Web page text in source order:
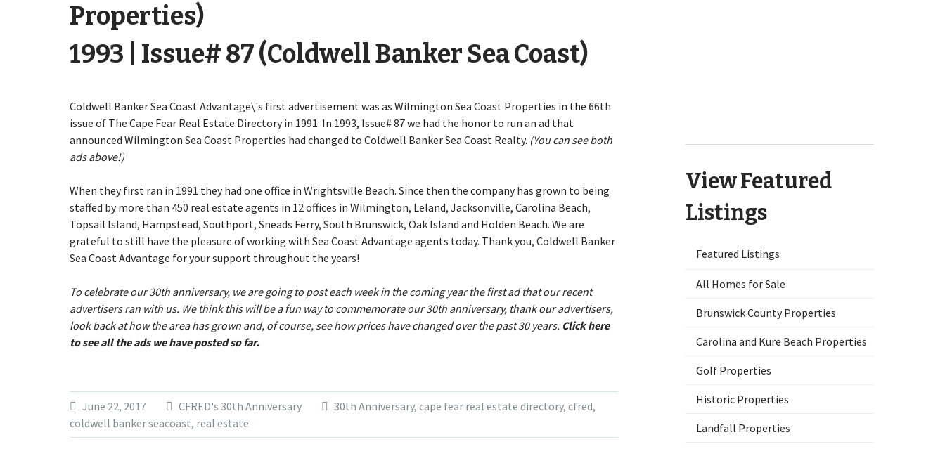
Properties)
1993 | Issue# 87 (Coldwell Banker Sea Coast)
Coldwell Banker Sea Coast Advantage\'s first advertisement was as Wilmington Sea Coast Properties in the 66th
issue of The Cape Fear Real Estate Directory in 1991. In 1993, Issue# 87 we had the honor to run an ad that
announced Wilmington Sea Coast Properties had changed to Coldwell Banker Sea Coast Realty. (You can see both
ads above!)
When they first ran in 1991 they had one office in Wrightsville Beach. Since then the company has grown to being
staffed by more than 450 real estate agents in 12 offices in Wilmington, Leland, Jacksonville, Carolina Beach,
Topsail Island, Hampstead, Southport, Sneads Ferry, South Brunswick, Oak Island and Holden Beach. We are
grateful to still have the pleasure of working with Sea Coast Advantage agents today. Thank you, Coldwell Banker
Sea Coast Advantage for your support throughout the years!
To celebrate our 30th anniversary, we are going to post each week in the coming year the first ad that our recent
advertisers ran with us. We think this will be a fun way to commemorate our 30th anniversary, thank our advertisers,
look back at how the area has grown and, of course, see how prices have changed over the past 30 years. Click here
to see all the ads we have posted so far.
June 22, 2017 CFRED's 30th Anniversary 30th Anniversary, cape fear real estate directory, cfred,
coldwell banker seacoast, real estate
View Featured
Listings
Featured Listings
All Homes for Sale
Brunswick County Properties
Carolina and Kure Beach Properties
Golf Properties
Historic Properties
Landfall Properties